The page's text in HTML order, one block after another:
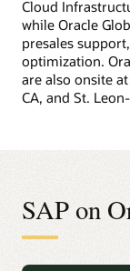
Cloud
while Oracle
presales
optimization.
are also onsite
CA, and St.
SAP on